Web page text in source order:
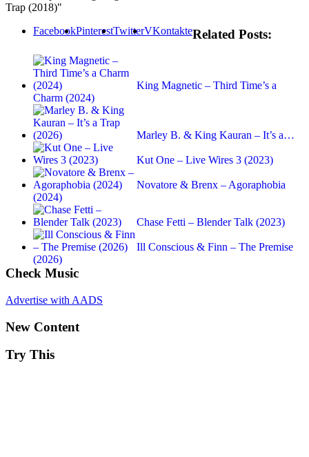
Trap (2018)"
FacebookPinterestTwitterVKontakteRelated Posts:
King Magnetic – Third Time’s a
Charm (2024)
Marley B. & King Kauran – It’s a…
Kut One – Live Wires 3 (2023)
Novatore & Brenx – Agoraphobia
(2024)
Chase Fetti – Blender Talk (2023)
Ill Conscious & Finn – The Premise
(2026)
Check Music
Advertise with AADS
New Content
Try This